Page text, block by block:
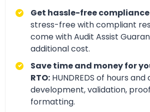
Get hassle-free
stress-free with compliant
come with Audit Assist
additional cost.
Save time and money for
RTO: HUNDREDS of hours
development, validation,
formatting.